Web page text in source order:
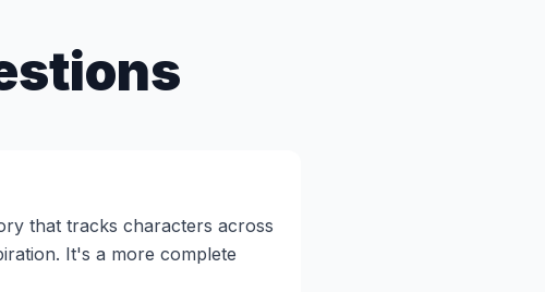
that tracks characters across
It's a more complete